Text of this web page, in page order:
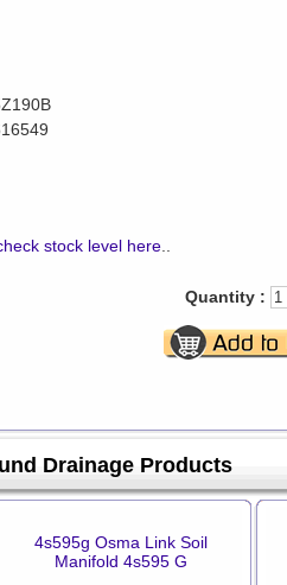
stock level here
Quantity :
Drainage Products
4s595g Osma Link Soil
Manifold 4s595 G